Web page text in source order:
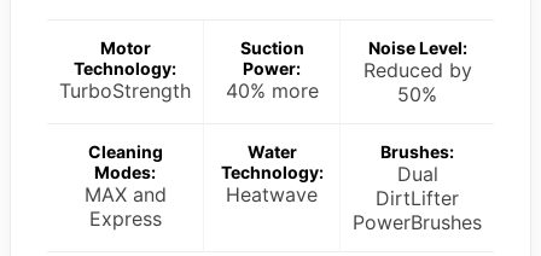
Motor
Technology:
TurboStrength
Suction
Power:
40% more
Noise Level:
Reduced by
50%
Cleaning
Modes:
MAX and
Express
Water
Technology:
Heatwave
Brushes:
Dual
DirtLifter
PowerBrushes